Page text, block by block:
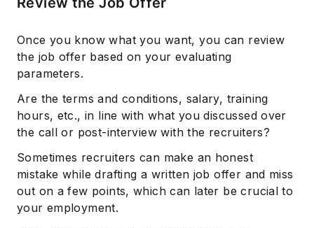
Once you know what you want, you can review
the job offer based on your evaluating
parameters.
Are the terms and conditions, salary, training
hours, etc., in line with what you discussed over
the call or post-interview with the recruiters?
Sometimes recruiters can make an honest
mistake while drafting a written job offer and miss
out on a few points, which can later be crucial to
your employment.